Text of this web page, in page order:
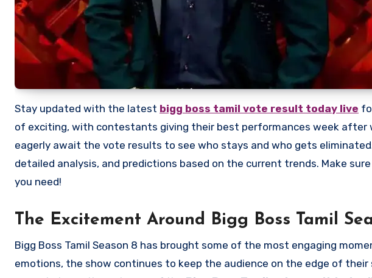
Stay updated with the latest bigg boss tamil vote result today live
of exciting, with contestants giving their best performances week after
eagerly await the vote results to see who stays and who gets
detailed analysis, and predictions based on the current trends. Make
you need!
The Excitement Around Bigg Boss Tamil
Bigg Boss Tamil Season 8 has brought some of the most engaging
emotions, the show continues to keep the audience on the edge of their